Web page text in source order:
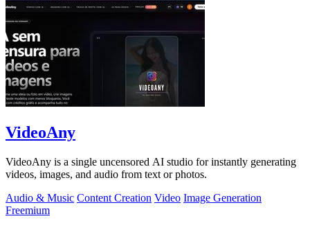
VideoAny
VideoAny is a single uncensored AI studio for instantly generating
videos, images, and audio from text or photos.
Audio & Music Content Creation Video Image Generation
Freemium